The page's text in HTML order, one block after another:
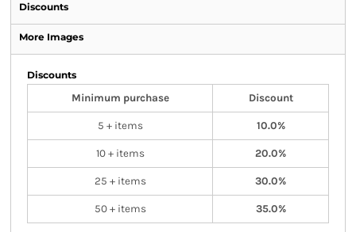
Discounts
More Images
Discounts
Minimum purchase
Discount
5 + items 10.0%
10 + items 20.0%
25 + items 30.0%
50 + items 35.0%